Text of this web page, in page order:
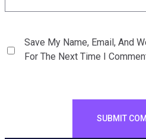
Save My Name, Email, And
For The Next Time I